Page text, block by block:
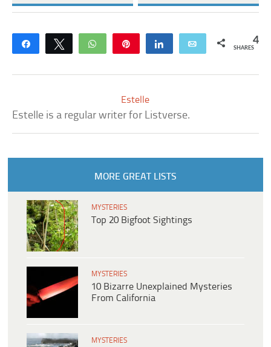
Share Tweet WhatsApp Share Email 4
SHARES
Estelle
Estelle is a regular writer for Listverse.
MORE GREAT LISTS
MYSTERIES
Top 20 Bigfoot Sightings
MYSTERIES
10 Bizarre Unexplained Mysteries
From California
MYSTERIES